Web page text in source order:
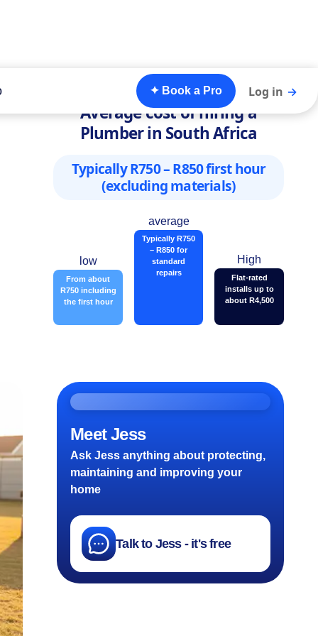
✦ Book a Pro Log in →
Average cost of hiring a
Plumber in South Africa
Typically R750 – R850 first hour
(excluding materials)
low
From about
R750 including
the first hour
average
Typically R750
– R850 for
standard
repairs
High
Flat-rated
installs up to
about R4,500
Meet Jess
Ask Jess anything about protecting,
maintaining and improving your
home
Talk to Jess - it's free